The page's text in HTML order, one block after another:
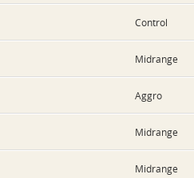
Control
Midrange
Aggro
Midrange
Midrange